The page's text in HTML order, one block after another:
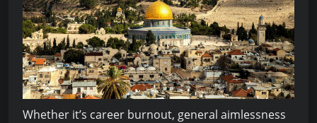
Whether it’s career burnout, general aimlessness